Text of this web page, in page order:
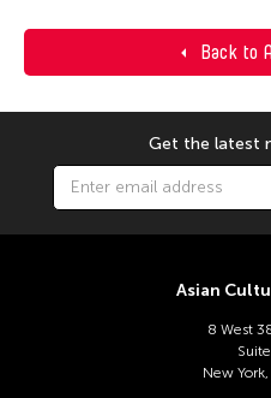
Back to
Get the latest
Asian
8 West
New